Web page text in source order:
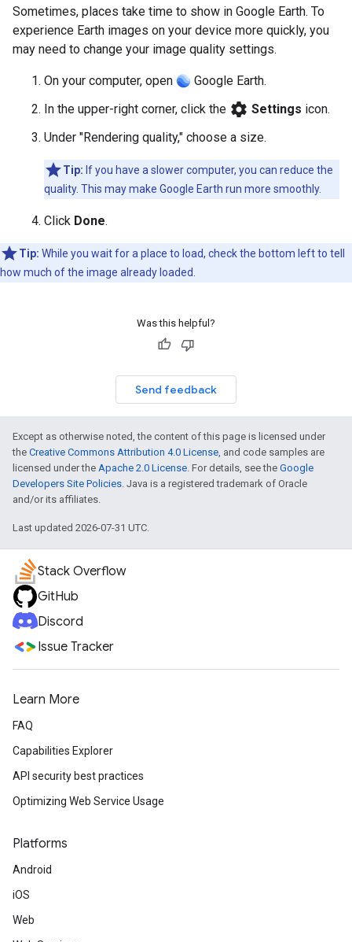
Sometimes, places take time to show in Google Earth. To
experience Earth images on your device more quickly, you
may need to change your image quality settings.
On your computer, open
Google Earth.
In the upper-right corner, click the settings Settings icon.
Under "Rendering quality," choose a size.
Tip: If you have a slower computer, you can reduce the
quality. This may make Google Earth run more smoothly.
Click Done.
Tip: While you wait for a place to load, check the bottom left to tell
how much of the image already loaded.
Was this helpful?
Send feedback
Except as otherwise noted, the content of this page is licensed under
the Creative Commons Attribution 4.0 License, and code samples are
licensed under the Apache 2.0 License. For details, see the Google
Developers Site Policies. Java is a registered trademark of Oracle
and/or its affiliates.
Last updated 2026-07-31 UTC.
Stack Overflow
GitHub
Discord
Issue Tracker
Learn More
FAQ
Capabilities Explorer
API security best practices
Optimizing Web Service Usage
Platforms
Android
iOS
Web